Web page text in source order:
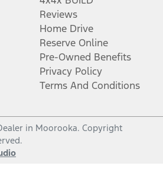
Reviews
Home Drive
Reserve Online
Pre-Owned Benefits
Privacy Policy
Terms And Conditions
in Moorooka. Copyright